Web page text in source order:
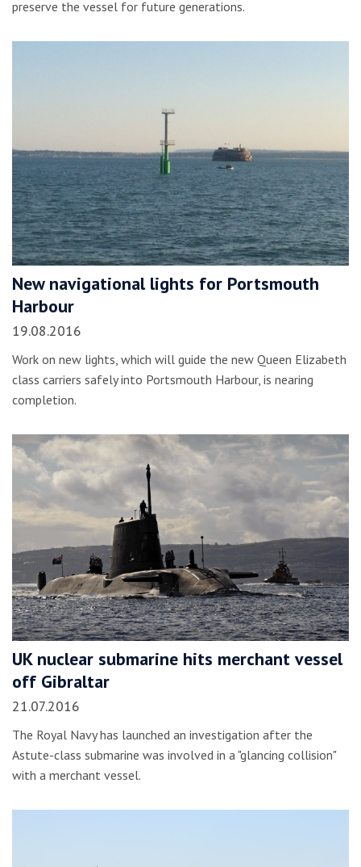
preserve the vessel for future generations.
New navigational lights for Portsmouth
Harbour
19.08.2016
Work on new lights, which will guide the new Queen Elizabeth
class carriers safely into Portsmouth Harbour, is nearing
completion.
UK nuclear submarine hits merchant vessel
off Gibraltar
21.07.2016
The Royal Navy has launched an investigation after the
Astute-class submarine was involved in a "glancing collision"
with a merchant vessel.